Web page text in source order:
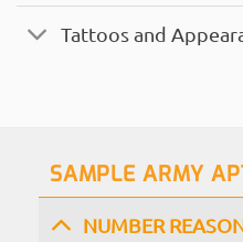
Tattoos and
SAMPLE ARMY
NUMBER